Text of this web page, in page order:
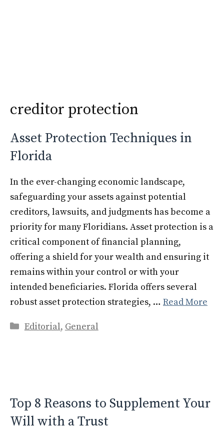
creditor protection
Asset Protection Techniques in
Florida
In the ever-changing economic landscape,
safeguarding your assets against potential
creditors, lawsuits, and judgments has become a
priority for many Floridians. Asset protection is a
critical component of financial planning,
offering a shield for your wealth and ensuring it
remains within your control or with your
intended beneficiaries. Florida offers several
robust asset protection strategies, … Read More
Categories
Editorial, General
Top 8 Reasons to Supplement Your
Will with a Trust